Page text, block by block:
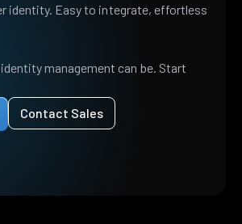
identity. Easy to integrate, effortless
management can be. Start
Contact Sales